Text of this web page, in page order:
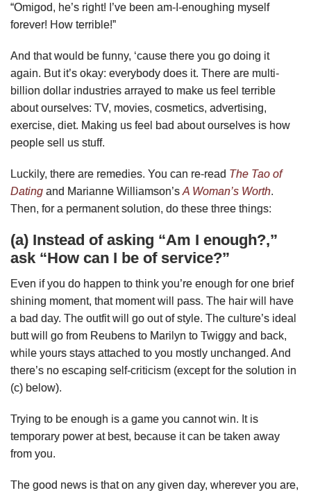
“Omigod, he’s right! I’ve been am-I-enoughing myself
forever! How terrible!”
And that would be funny, ‘cause there you go doing it
again. But it’s okay: everybody does it. There are multi-
billion dollar industries arrayed to make us feel terrible
about ourselves: TV, movies, cosmetics, advertising,
exercise, diet. Making us feel bad about ourselves is how
people sell us stuff.
Luckily, there are remedies. You can re-read The Tao of
Dating and Marianne Williamson’sA Woman’s Worth.
Then, for a permanent solution, do these three things:
(a) Instead of asking “Am I enough?,”
ask “How can I be of service?”
Even if you do happen to think you’re enough for one brief
shining moment, that moment will pass. The hair will have
a bad day. The outfit will go out of style. The culture’s ideal
butt will go from Reubens to Marilyn to Twiggy and back,
while yours stays attached to you mostly unchanged. And
there’s no escaping self-criticism (except for the solution in
(c) below).
Trying to be enough is a game you cannot win. It is
temporary power at best, because it can be taken away
from you.
The good news is that on any given day, wherever you are,